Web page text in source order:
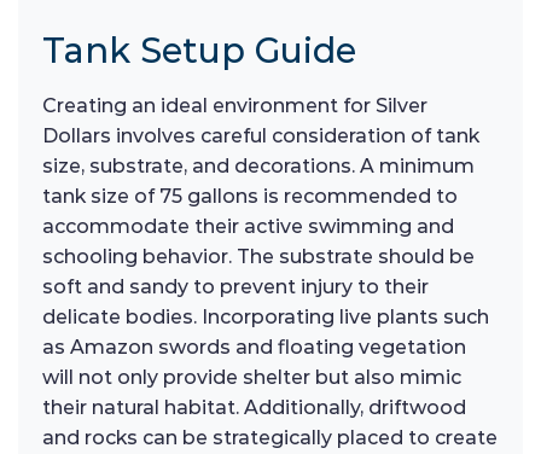
Tank Setup Guide
Creating an ideal environment for Silver
Dollars involves careful consideration of tank
size, substrate, and decorations. A minimum
tank size of 75 gallons is recommended to
accommodate their active swimming and
schooling behavior. The substrate should be
soft and sandy to prevent injury to their
delicate bodies. Incorporating live plants such
as Amazon swords and floating vegetation
will not only provide shelter but also mimic
their natural habitat. Additionally, driftwood
and rocks can be strategically placed to create